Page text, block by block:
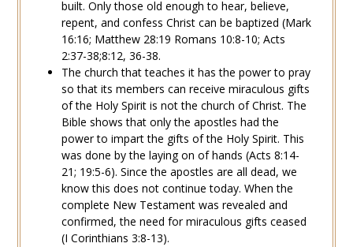
built. Only those old enough to hear, believe,
repent, and confess Christ can be baptized (Mark
16:16; Matthew 28:19 Romans 10:8-10; Acts
2:37-38;8:12, 36-38.
The church that teaches it has the power to pray
so that its members can receive miraculous gifts
of the Holy Spirit is not the church of Christ. The
Bible shows that only the apostles had the
power to impart the gifts of the Holy Spirit. This
was done by the laying on of hands (Acts 8:14-
21; 19:5-6). Since the apostles are all dead, we
know this does not continue today. When the
complete New Testament was revealed and
confirmed, the need for miraculous gifts ceased
(I Corinthians 3:8-13).